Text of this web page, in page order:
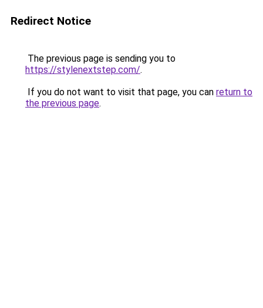
Redirect Notice
The previous page is sending you to
https://stylenextstep.com/.
If you do not want to visit that page, you can return to
the previous page.